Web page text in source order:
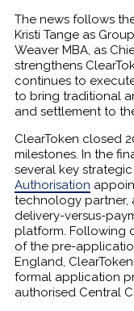
The news follows
Kristi Tange as
Weaver MBA, as
strengthens
continues to
to bring traditional
and settlement to
ClearToken closed
milestones. In the
several key
Authorisation
technology partner,
delivery-versus-
platform. Following
of the pre-
England,
formal application
authorised Central